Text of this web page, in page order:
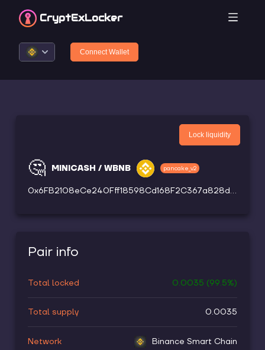
CryptExLocker
Connect Wallet
🤔 MINICASH / WBNB pancake_v2
0x6FB2108eCe240Fff18598Cd168F2C367a828dd61
Lock liquidity
Pair info
Total locked 0.0035 (99.5%)
Total supply 0.0035
Network Binance Smart Chain